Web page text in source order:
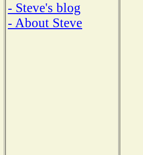
- Steve's blog
- About Steve